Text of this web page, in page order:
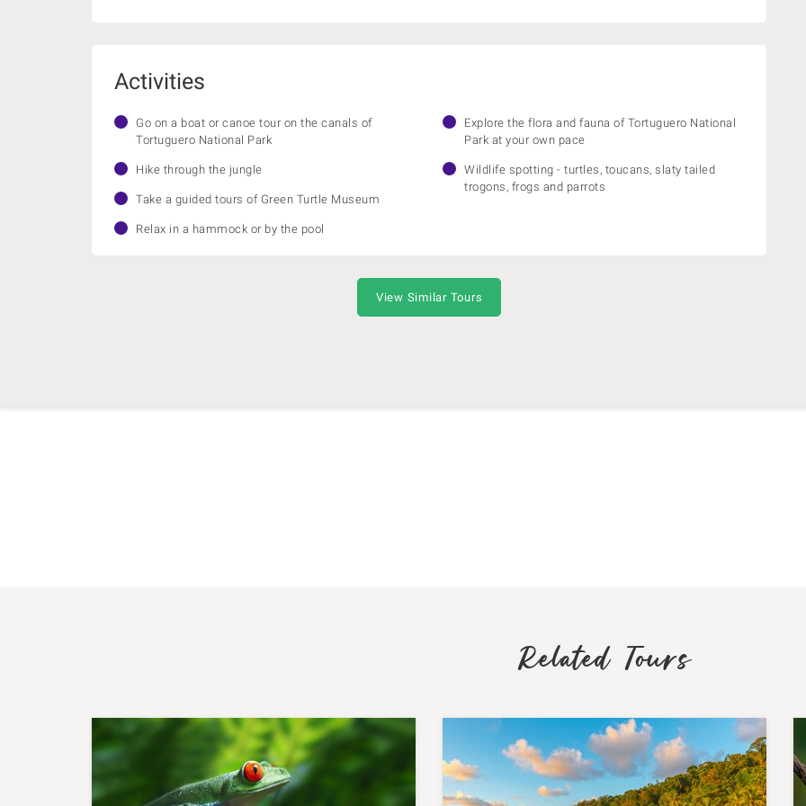
Activities
Go on a boat or canoe tour on the canals of
Tortuguero National Park
Hike through the jungle
Take a guided tours of Green Turtle Museum
Relax in a hammock or by the pool
Explore the flora and fauna of Tortuguero National
Park at your own pace
Wildlife spotting - turtles, toucans, slaty tailed
trogons, frogs and parrots
View Similar Tours
Related Tours